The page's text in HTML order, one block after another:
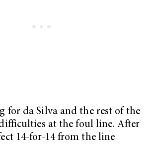
for da Silva and the rest of the
at the foul line. After
14-for-14 from the line